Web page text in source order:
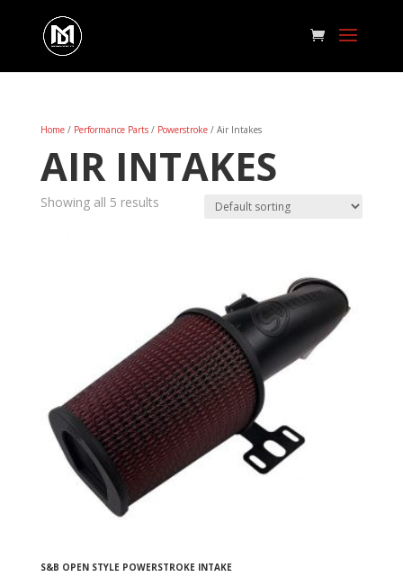
Home/ Performance Parts/ Powerstroke/ Air Intakes
AIR INTAKES
Showing all 5 results
S&B OPEN STYLE POWERSTROKE INTAKE